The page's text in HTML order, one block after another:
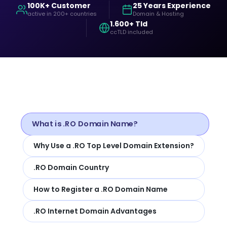
100K+ Customer
active in 200+ countries
25 Years Experience
Domain & Hosting
1.600+ Tld
ccTLD included
What is .RO Domain Name?
Why Use a .RO Top Level Domain Extension?
.RO Domain Country
How to Register a .RO Domain Name
.RO Internet Domain Advantages